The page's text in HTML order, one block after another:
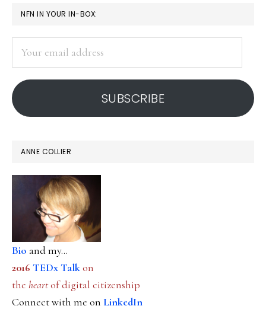
PRIMARY
SIDEBAR
NFN IN YOUR IN-BOX:
address
SUBSCRIBE
ANNE COLLIER
Bio and my...
2016 TEDx Talkon
the heartof digital citizenship
Connect with me on LinkedIn